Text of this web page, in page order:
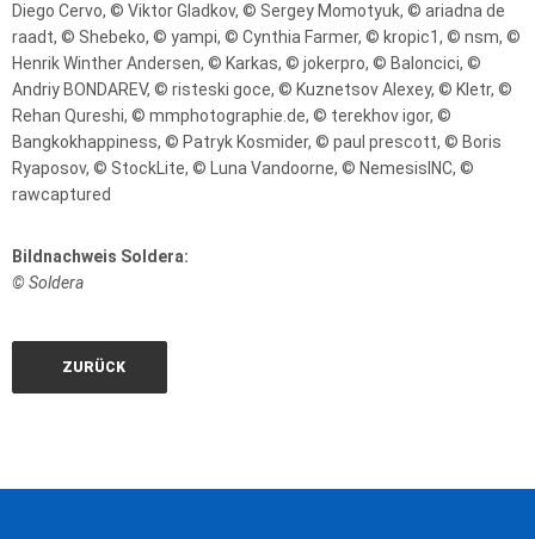
Diego Cervo, © Viktor Gladkov, © Sergey Momotyuk, © ariadna de
raadt, © Shebeko, © yampi, © Cynthia Farmer, © kropic1, © nsm, ©
Henrik Winther Andersen, © Karkas, © jokerpro, © Baloncici, ©
Andriy BONDAREV, © risteski goce, © Kuznetsov Alexey, © Kletr, ©
Rehan Qureshi, © mmphotographie.de, © terekhov igor, ©
Bangkokhappiness, © Patryk Kosmider, © paul prescott, © Boris
Ryaposov, © StockLite, © Luna Vandoorne, © NemesisINC, ©
rawcaptured
Bildnachweis Soldera:
© Soldera
ZURÜCK